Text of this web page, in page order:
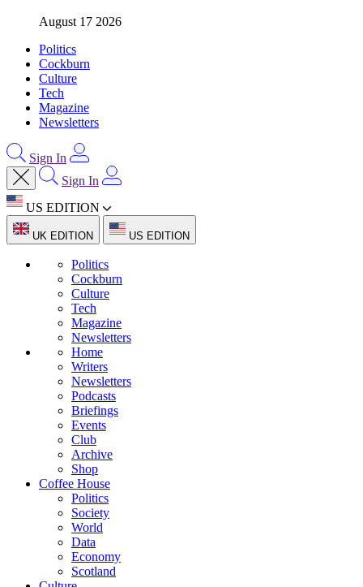
August 17 2026
Politics
Cockburn
Culture
Tech
Magazine
Newsletters
Sign In
Sign In
US EDITION
UK EDITION US EDITION
Politics
Cockburn
Culture
Tech
Magazine
Newsletters
Home
Writers
Newsletters
Podcasts
Briefings
Events
Club
Archive
Shop
Coffee House
Politics
Society
World
Data
Economy
Scotland